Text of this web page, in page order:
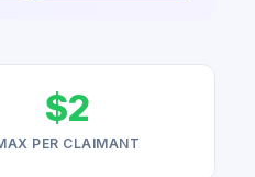
$2
PER CLAIMANT